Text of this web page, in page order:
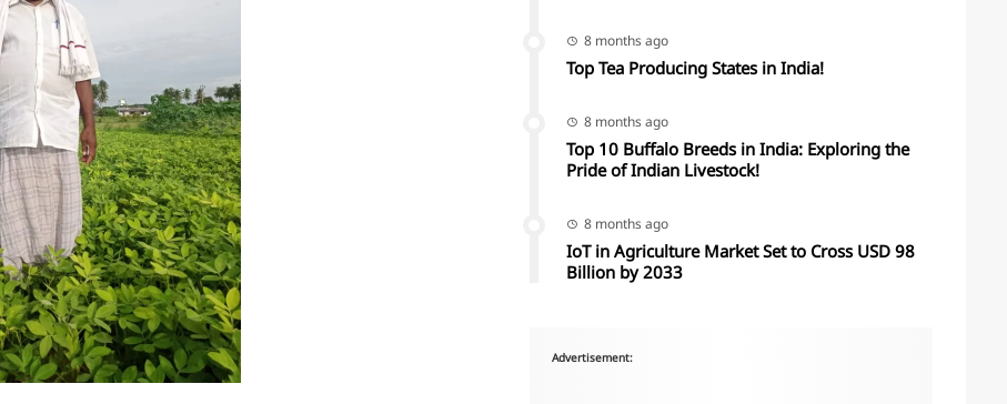
8 months ago
Top Tea Producing States in India!
8 months ago
Top 10 Buffalo Breeds in India: Exploring the
Pride of Indian Livestock!
8 months ago
IoT in Agriculture Market Set to Cross USD 98
Billion by 2033
Advertisement: